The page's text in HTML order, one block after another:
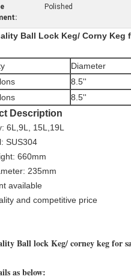
Polished
Ball Lock Keg/ Corny Keg
Diameter
8.5''
8.5''
Description
6L,9L, 15L,19L
SUS304
660mm
235mm
available
and competitive price
Ball lock Keg/ corney keg for
as below: